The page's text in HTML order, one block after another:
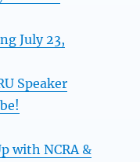
July 23,
Speaker
with NCRA &